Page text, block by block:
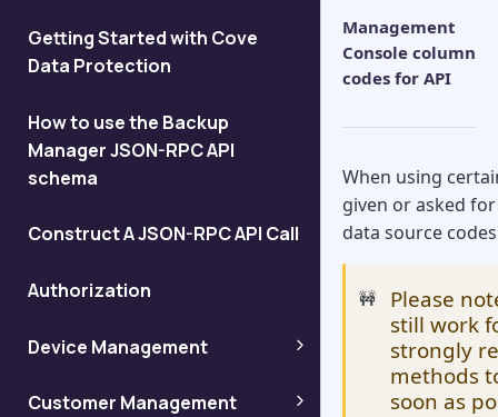
Getting Started with Cove
Data Protection
How to use the Backup
Manager JSON-RPC API
schema
Construct A JSON-RPC API Call
Authorization
Device Management
Adding backup devices
Customer Management
Management
Console column
codes for API
When using
given or asked
data source
🚧
Please
still work
strongly
methods
soon as